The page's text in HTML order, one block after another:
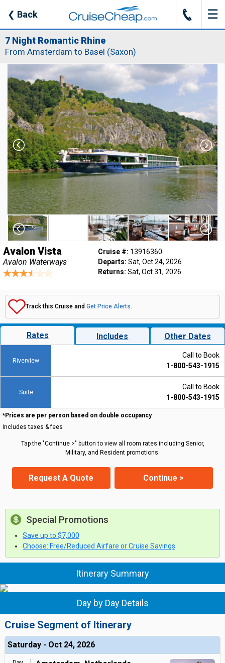
❮ Back J ☰
7 Night Romantic Rhine
From Amsterdam to Basel (Saxon)
Avalon Vista
Avalon Waterways
Cruise #: 13916360
Departs: Sat, Oct 24, 2026
Returns: Sat, Oct 31, 2026
Track this Cruise and Get Price Alerts.
Rates Includes Other Dates
Riverview
Call to Book
1-800-543-1915
Suite
Call to Book
1-800-543-1915
*Prices are per person based on double occupancy
Includes taxes & fees
Tap the "Continue >" button to view all room rates including Senior,
Military, and Resident promotions.
Request A Quote Continue >
Special Promotions
Save up to $7,000
Choose: Free/Reduced Airfare or Cruise Savings
Itinerary Summary
Day by Day Details
Cruise Segment of Itinerary
Saturday - Oct 24, 2026